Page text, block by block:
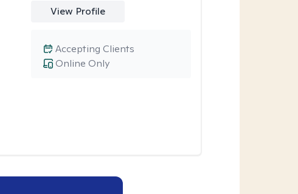
View Profile
Online Only
Accepting Clients